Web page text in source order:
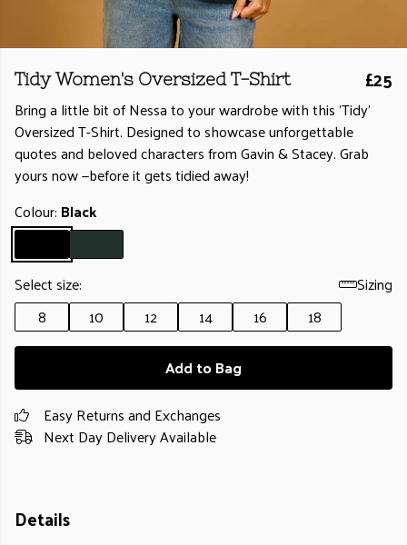
Tidy Women's Oversized T-Shirt £25
Bring a little bit of Nessa to your wardrobe with this 'Tidy'
Oversized T-Shirt. Designed to showcase unforgettable
quotes and beloved characters from Gavin & Stacey. Grab
yours now —before it gets tidied away!
Colour: Black
Select size:
Sizing
8
10 12 14 16
18
Add to Bag
Easy Returns and Exchanges
Next Day Delivery Available
Details